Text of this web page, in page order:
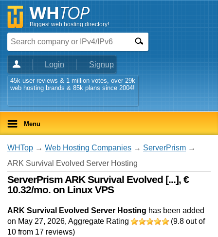
Biggest web hosting directory!
Login Signup
45k user reviews & 1 million votes, over 29k
web hosting brands & 85k plans since 2004!
Menu
WHTop → Web Hosting Companies → ServerPrism →
ARK Survival Evolved Server Hosting
ServerPrism ARK Survival Evolved [...], €
10.32/mo. on Linux VPS
ARK Survival Evolved Server Hosting has been added
on May 27, 2026, Aggregate Rating (9.8 out of
10 from 17 reviews)